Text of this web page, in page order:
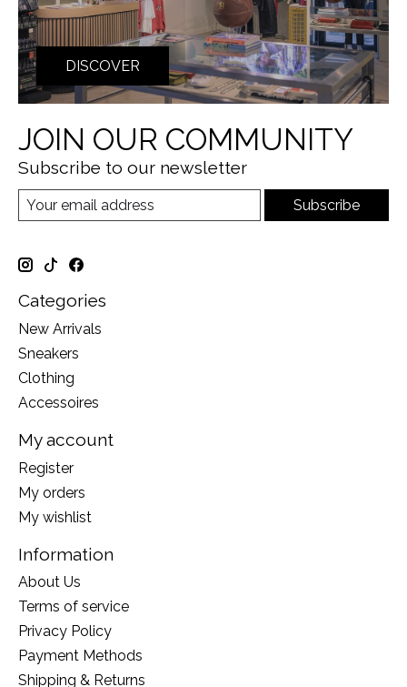
DISCOVER
JOIN OUR COMMUNITY
Subscribe to our newsletter
Subscribe
Categories
New Arrivals
Sneakers
Clothing
Accessoires
My account
Register
My orders
My wishlist
Information
About Us
Terms of service
Privacy Policy
Payment Methods
Shipping & Returns